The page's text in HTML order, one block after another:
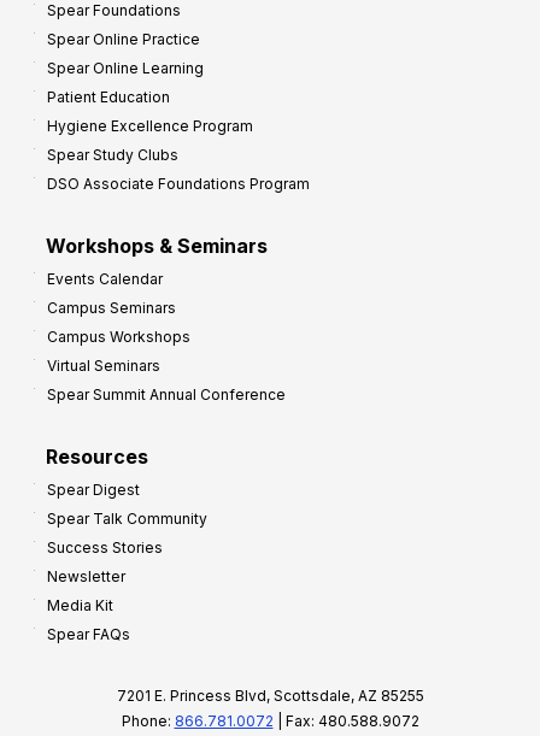
Spear Foundations
Spear Online Practice
Spear Online Learning
Patient Education
Hygiene Excellence Program
Spear Study Clubs
DSO Associate Foundations Program
Workshops & Seminars
Events Calendar
Campus Seminars
Campus Workshops
Virtual Seminars
Spear Summit Annual Conference
Resources
Spear Digest
Spear Talk Community
Success Stories
Newsletter
Media Kit
Spear FAQs
7201 E. Princess Blvd, Scottsdale, AZ 85255
Phone: 866.781.0072 | Fax: 480.588.9072